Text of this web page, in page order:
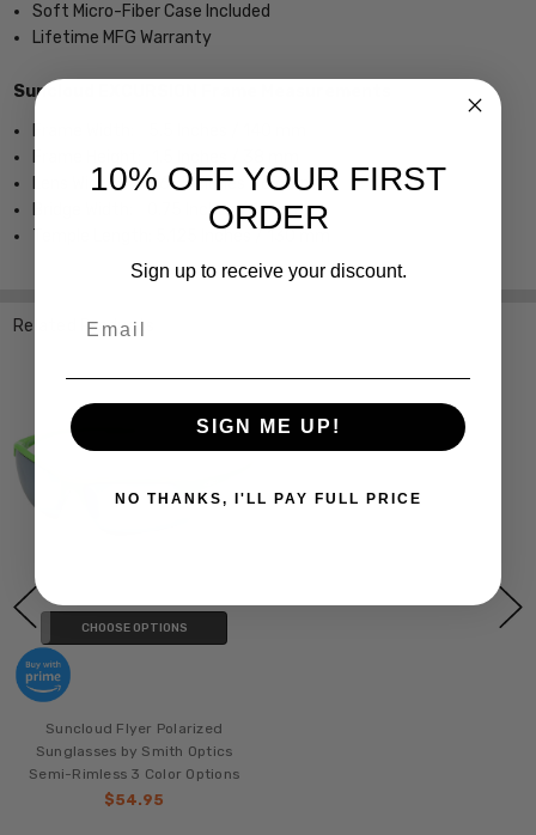
Soft Micro-Fiber Case Included
Lifetime MFG Warranty
Suncloud EXCURSION Frame Measurements
Lens Width; 2.625 Inches / 67 mm
Bridge Width; 0.75 Inches / 18 mm
Temple Length; 5.125 Inches / 130 mm
Related Products
CHOOSE OPTIONS
Suncloud Flyer Polarized
Sunglasses by Smith Optics
Semi-Rimless 3 Color Options
$54.95
10% OFF YOUR FIRST
ORDER
Sign up to receive your discount.
SIGN ME UP!
NO THANKS, I'LL PAY FULL PRICE